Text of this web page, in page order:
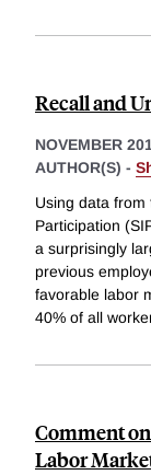
Recall and
NOVEMBER
AUTHOR(S) -
Using data
Participation
a surprisingly
previous
favorable labor
40% of all
Comment
Labor